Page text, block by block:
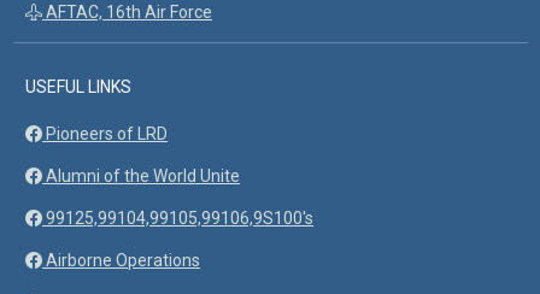
AFTAC, 16th Air Force
USEFUL LINKS
Pioneers of LRD
Alumni of the World Unite
99125,99104,99105,99106,9S100's
Airborne Operations